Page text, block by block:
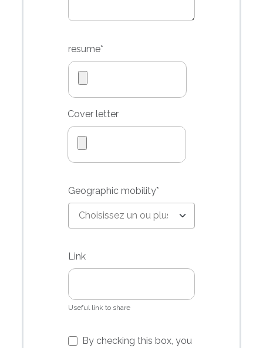
resume*
Cover letter
Geographic mobility*
Link
Useful link to share
By checking this box, you